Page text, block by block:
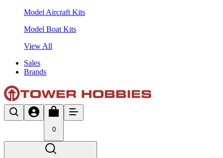
Model Aircraft Kits
Model Boat Kits
View All
Sales
Brands
0